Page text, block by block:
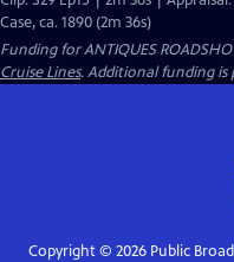
Case, ca. 1890 (2m 36s)
Funding for ANTIQUES
Cruise Lines. Additional funding is
Copyright © 2026Public